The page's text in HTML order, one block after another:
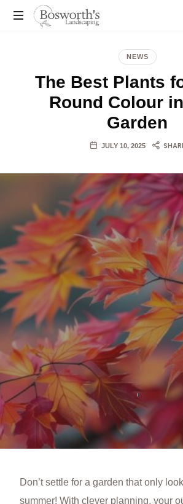
NEWS
The Best Plants
Round Colour
Garden
JULY 10, 2025
Don’t settle for a garden that only
summer! With clever planning, your